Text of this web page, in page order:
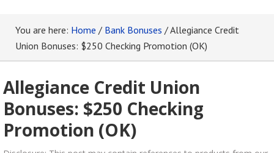
You are here: Home / Bank Bonuses /Allegiance Credit
Union Bonuses: $250 Checking Promotion (OK)
Allegiance Credit Union
Bonuses: $250 Checking
Promotion (OK)